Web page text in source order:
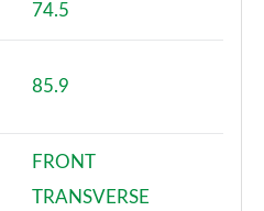
74.5
85.9
FRONT
TRANSVERSE